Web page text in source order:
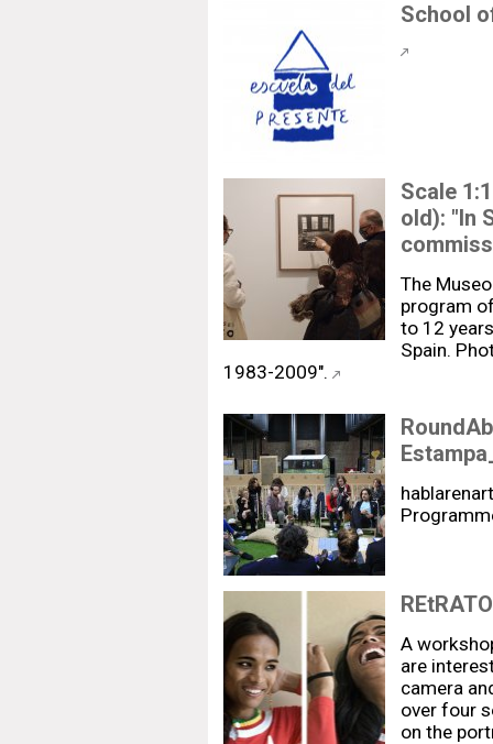
School
Scale
old): "In
The
program
to 12
Spain.
1983-2009".
A
are
camera
over four
on the